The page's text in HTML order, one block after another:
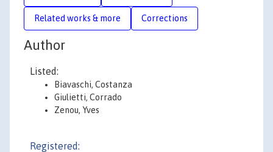
Related works & more Corrections
Author
Listed:
Biavaschi, Costanza
Giulietti, Corrado
Zenou, Yves
Registered: